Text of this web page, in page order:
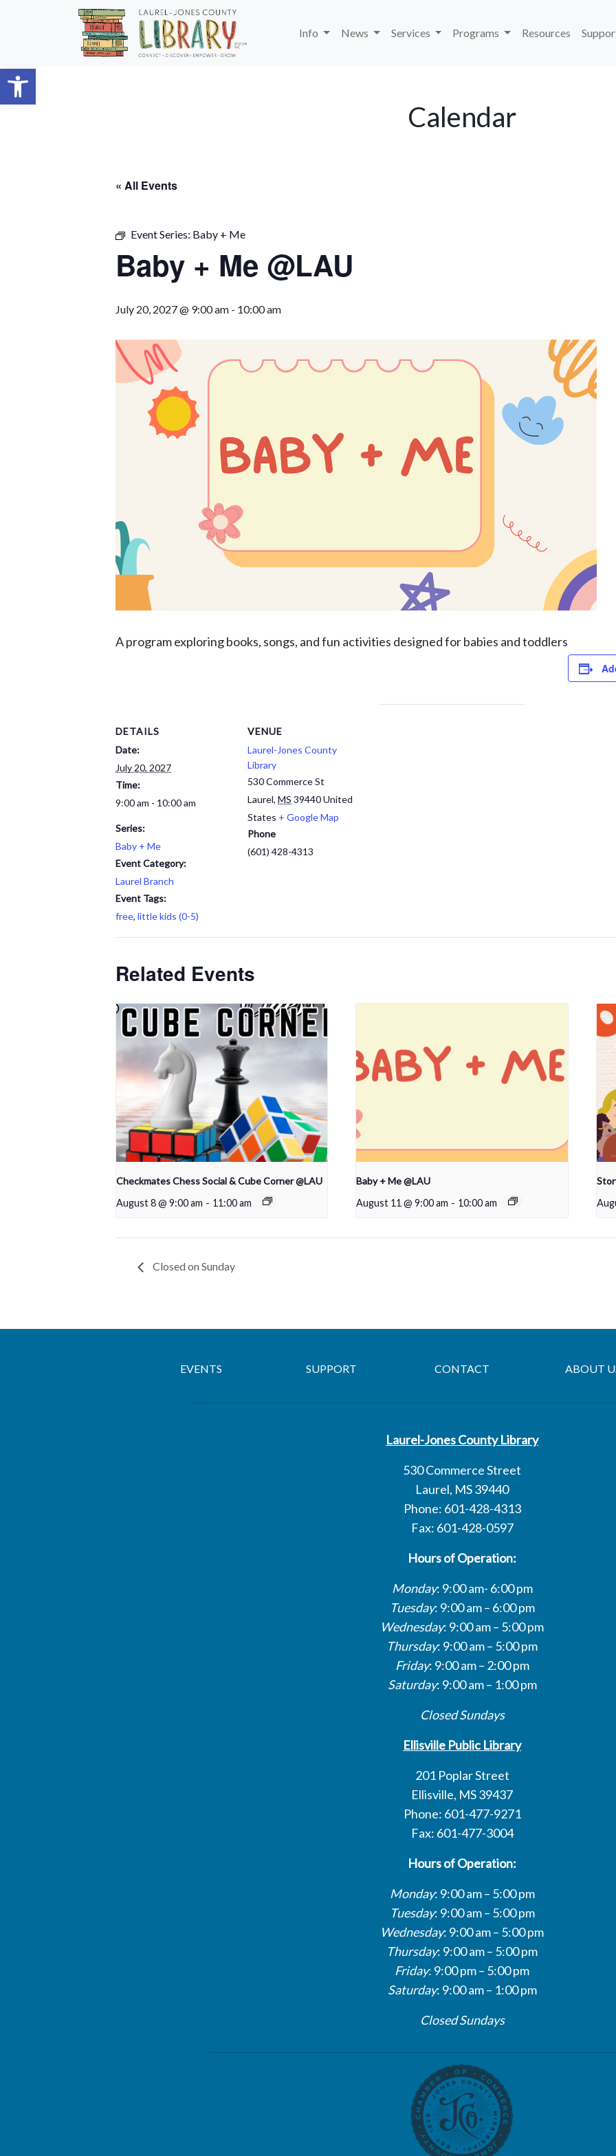
Open toolbar
Skip to main content
Info
News Services Programs Resources
Calendar
« All Events
Event Series: Baby + Me
Baby + Me @LAU
July 20, 2027 @ 9:00 am - 10:00 am
A program exploring books, songs, and fun activities designed for babies and toddlers
DETAILS
Date:
July 20, 2027
Time:
9:00 am - 10:00 am
Series:
Baby + Me
Event Category:
Laurel Branch
Event Tags:
free, little kids (0-5)
VENUE
Laurel-Jones County
Library
530 Commerce St
Laurel, MS 39440United
States + Google Map
Phone
(601) 428-4313
Related Events
Checkmates Chess Social & Cube Corner @LAU
August 8 @ 9:00 am - 11:00 am
Baby + Me @LAU
August 11 @ 9:00 am - 10:00 am
Closed on Sunday
EVENTS SUPPORT CONTACT ABOUT
Laurel-Jones County Library
530 Commerce Street
Laurel, MS 39440
Phone: 601-428-4313
Fax: 601-428-0597
Hours of Operation:
Monday: 9:00 am- 6:00 pm
Tuesday: 9:00 am – 6:00 pm
Wednesday: 9:00 am – 5:00 pm
Thursday: 9:00 am – 5:00 pm
Friday: 9:00 am – 2:00 pm
Saturday: 9:00 am – 1:00 pm
Closed Sundays
Ellisville Public Library
201 Poplar Street
Ellisville, MS 39437
Phone: 601-477-9271
Fax: 601-477-3004
Hours of Operation:
Monday: 9:00 am – 5:00 pm
Tuesday: 9:00 am – 5:00 pm
Wednesday: 9:00 am – 5:00 pm
Thursday: 9:00 am – 5:00 pm
Friday: 9:00 pm – 5:00 pm
Saturday: 9:00 am – 1:00 pm
Closed Sundays